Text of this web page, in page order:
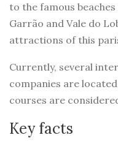
to the famous
Garrão and Vale do
attractions of this
Currently, several
companies are
courses are
Key facts